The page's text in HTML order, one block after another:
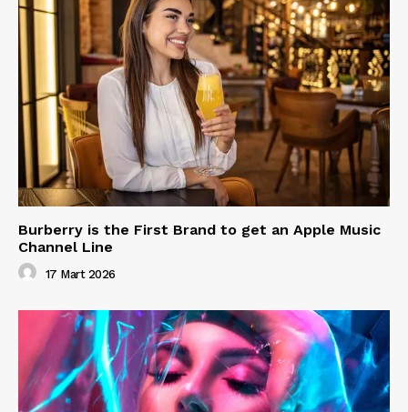
Burberry is the First Brand to get an Apple Music
Channel Line
17 Mart 2026